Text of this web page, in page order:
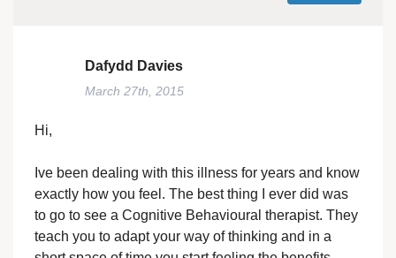
Dafydd Davies
March 27th, 2015
Hi,
Ive been dealing with this illness for years and know
exactly how you feel. The best thing I ever did was
to go to see a Cognitive Behavioural therapist. They
teach you to adapt your way of thinking and in a